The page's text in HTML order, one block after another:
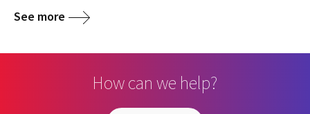
See more
How can we help?